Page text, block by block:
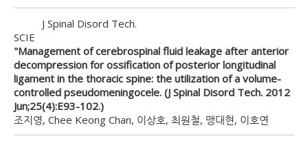
J Spinal Disord Tech.
SCIE
"Management of cerebrospinal fluid leakage after anterior
decompression for ossification of posterior longitudinal
ligament in the thoracic spine: the utilization of a volume-
controlled pseudomeningocele. (J Spinal Disord Tech. 2012
Jun;25(4):E93-102.)
조지영, Chee Keong Chan, 이상호, 최원철, 맹대현, 이호연